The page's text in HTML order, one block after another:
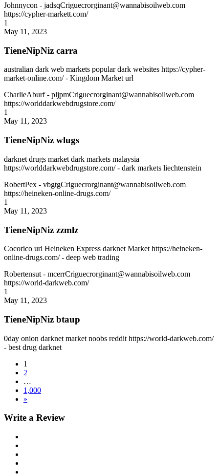
Johnnycon - jadsqCriguecrorginant@wannabisoilweb.com
https://cypher-markett.com/
1
May 11, 2023
TieneNipNiz carra
australian dark web markets popular dark websites https://cypher-
market-online.com/ - Kingdom Market url
CharlieAburf- pljpmCriguecrorginant@wannabisoilweb.com
https://worlddarkwebdrugstore.com/
1
May 11, 2023
TieneNipNiz wlugs
darknet drugs market dark markets malaysia
https://worlddarkwebdrugstore.com/ - dark markets liechtenstein
RobertPex - vbgtgCriguecrorginant@wannabisoilweb.com
https://heineken-online-drugs.com/
1
May 11, 2023
TieneNipNiz zzmlz
Cocorico url Heineken Express darknet Market https://heineken-
online-drugs.com/ - deep web trading
Robertensut - mcerrCriguecrorginant@wannabisoilweb.com
https://world-darkweb.com/
1
May 11, 2023
TieneNipNiz btaup
0day onion darknet market noobs reddit https://world-darkweb.com/
- best drug darknet
1
2
…
1,000
»
Write a Review